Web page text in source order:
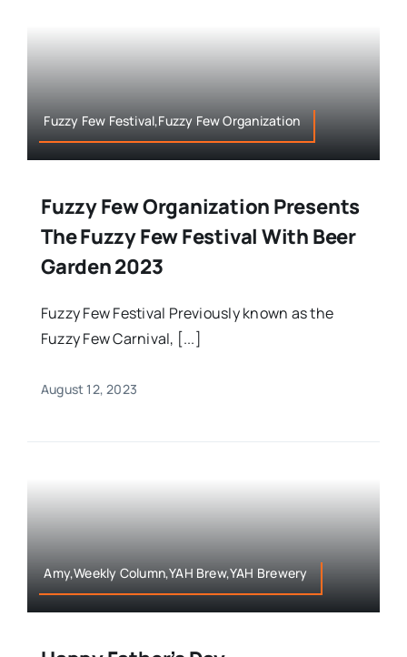
Fuzzy Few Festival,Fuzzy Few Organization
Fuzzy Few Organization Presents
The Fuzzy Few Festival With Beer
Garden 2023
Fuzzy Few Festival Previously known as the
Fuzzy Few Carnival, [...]
August 12, 2023
Amy,Weekly Column,YAH Brew,YAH Brewery